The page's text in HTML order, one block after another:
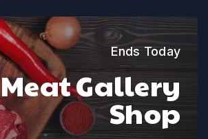
Ends Today
Meat Gallery
Shop